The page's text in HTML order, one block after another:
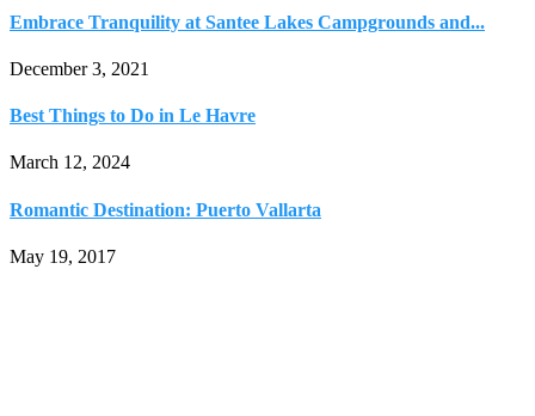
Embrace Tranquility at Santee Lakes Campgrounds and...
December 3, 2021
Best Things to Do in Le Havre
March 12, 2024
Romantic Destination: Puerto Vallarta
May 19, 2017